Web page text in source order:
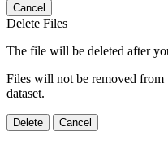
Cancel
Delete Files
The file will be deleted after
Files will not be removed
dataset.
Delete Cancel